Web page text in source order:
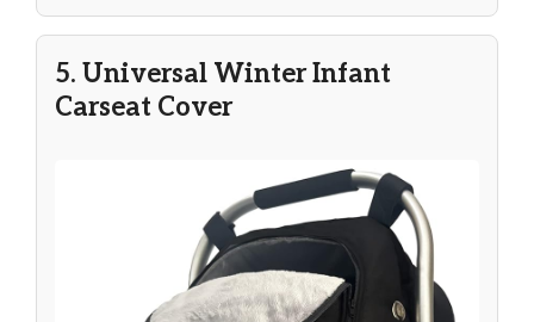
5. Universal Winter Infant
Carseat Cover